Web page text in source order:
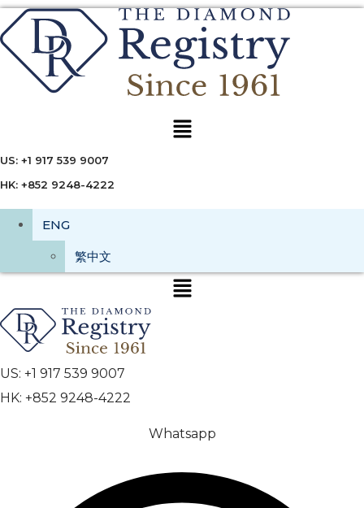
Menu
US: +1 917 539 9007
HK: +852 9248-4222
ENG
繁中文
US: +1 917 539 9007
HK: +852 9248-4222
Whatsapp